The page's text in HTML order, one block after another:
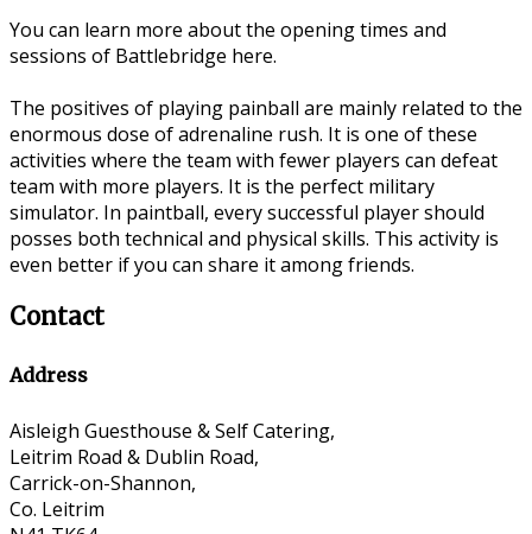
You can learn more about the opening times and
sessions of Battlebridge here.
The positives of playing painball are mainly related to the
enormous dose of adrenaline rush. It is one of these
activities where the team with fewer players can defeat
team with more players. It is the perfect military
simulator. In paintball, every successful player should
posses both technical and physical skills. This activity is
even better if you can share it among friends.
Contact
Address
Aisleigh Guesthouse & Self Catering,
Leitrim Road & Dublin Road,
Carrick-on-Shannon,
Co. Leitrim